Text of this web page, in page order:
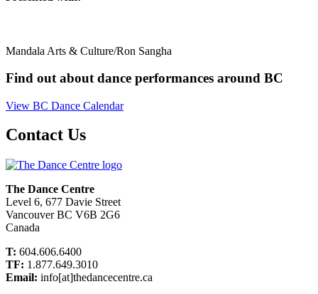
Mandala Arts & Culture/Ron Sangha
Find out about dance performances around BC
View BC Dance Calendar
Contact Us
The Dance Centre
Level 6, 677 Davie Street
Vancouver BC V6B 2G6
Canada
T: 604.606.6400
TF: 1.877.649.3010
Email: info[at]thedancecentre.ca